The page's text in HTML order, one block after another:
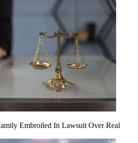
Embroiled In Lawsuit Over Real